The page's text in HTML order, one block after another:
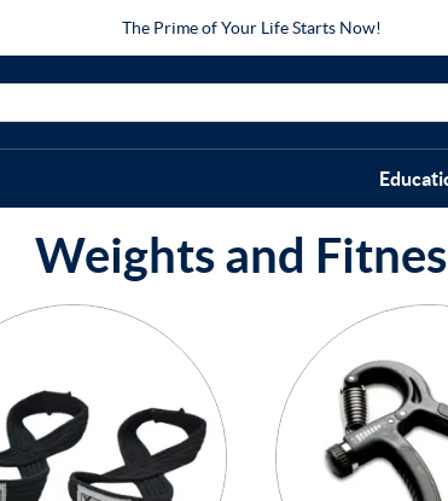
The Prime of Your Life Starts Now!
Weights and